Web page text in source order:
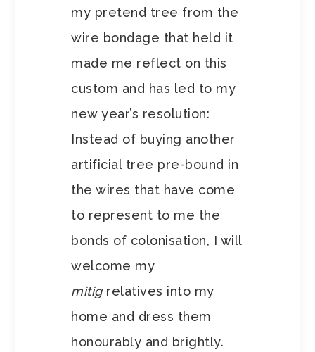
my pretend tree from the
wire bondage that held it
made me reflect on this
custom and has led to my
new year’s resolution:
Instead of buying another
artificial tree pre-bound in
the wires that have come
to represent to me the
bonds of colonisation, I will
welcome my
mitigrelatives into my
home and dress them
honourably and brightly.